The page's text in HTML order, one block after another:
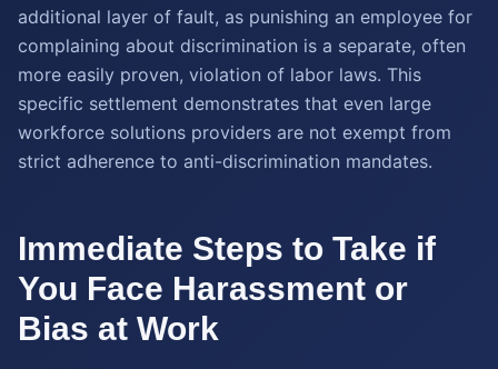
additional layer of fault, as punishing an employee for
complaining about discrimination is a separate, often
more easily proven, violation of labor laws. This
specific settlement demonstrates that even large
workforce solutions providers are not exempt from
strict adherence to anti-discrimination mandates.
Immediate Steps to Take if
You Face Harassment or
Bias at Work